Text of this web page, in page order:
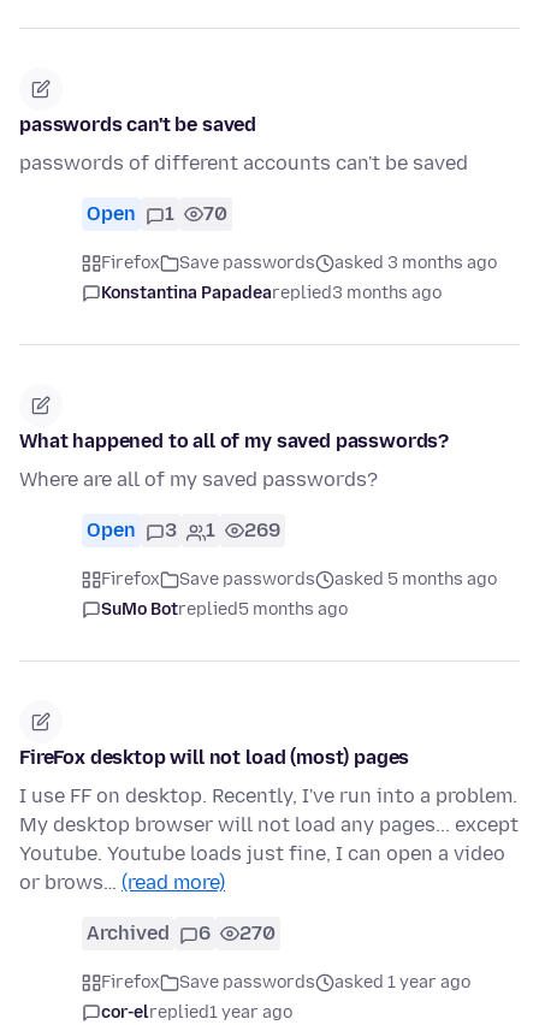
passwords can't be saved
passwords of different accounts can't be saved
Open 1 70
Firefox Save passwords
asked 3 months ago
Konstantina Papadeareplied3 months ago
What happened to all of my saved passwords?
Where are all of my saved passwords?
Open 3 1 269
Firefox Save passwords
asked 5 months ago
SuMo Botreplied5 months ago
FireFox desktop will not load (most) pages
I use FF on desktop. Recently, I've run into a problem.
My desktop browser will not load any pages... except
Youtube. Youtube loads just fine, I can open a video
or brows… (read more)
Archived 6 270
Firefox Save passwords
asked 1 year ago
cor-elreplied1 year ago